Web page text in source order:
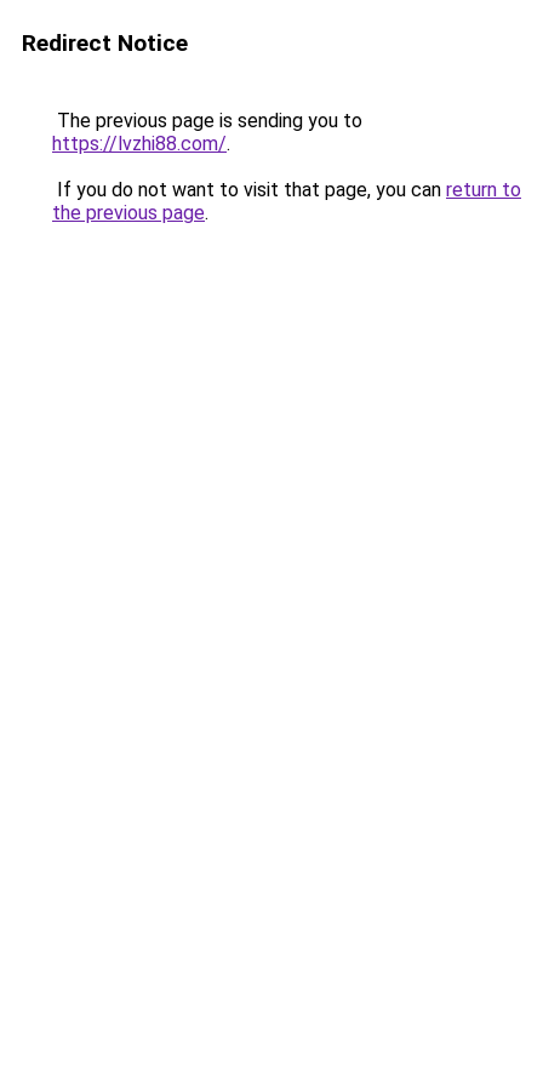
Redirect Notice
The previous page is sending you to
https://lvzhi88.com/.
If you do not want to visit that page, you can return to
the previous page.